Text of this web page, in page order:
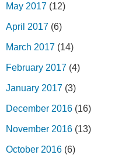
May 2017 (12)
April 2017 (6)
March 2017 (14)
February 2017 (4)
January 2017 (3)
December 2016 (16)
November 2016 (13)
October 2016 (6)